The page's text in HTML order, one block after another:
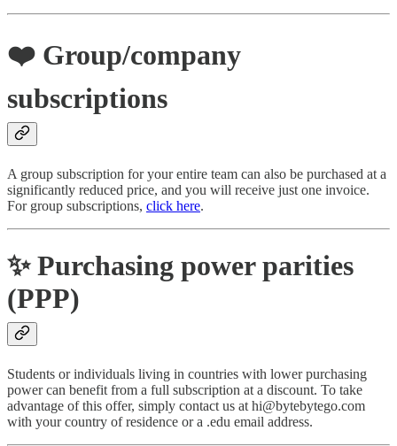
❤️ Group/company
subscriptions
A group subscription for your entire team can also be purchased at a
significantly reduced price, and you will receive just one invoice.
For group subscriptions, click here.
✨ Purchasing power parities
(PPP)
Students or individuals living in countries with lower purchasing
power can benefit from a full subscription at a discount. To take
advantage of this offer, simply contact us at hi@bytebytego.com
with your country of residence or a .edu email address.